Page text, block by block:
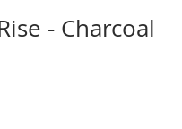
- Charcoal